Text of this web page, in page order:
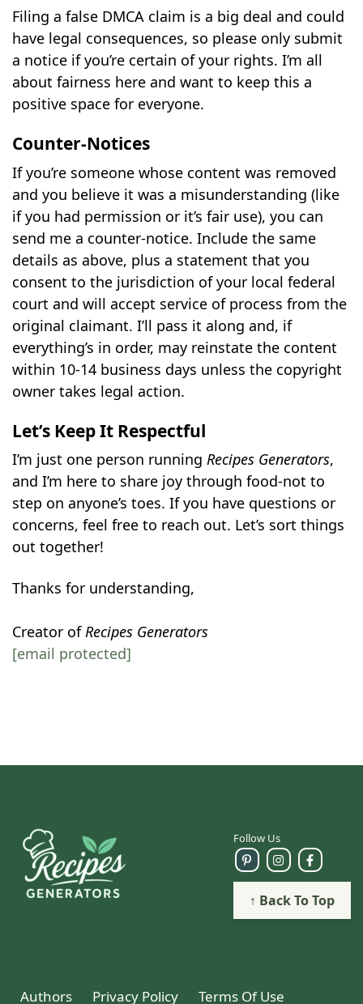
Filing a false DMCA claim is a big deal and could
have legal consequences, so please only submit
a notice if you’re certain of your rights. I’m all
about fairness here and want to keep this a
positive space for everyone.
Counter-Notices
If you’re someone whose content was removed
and you believe it was a misunderstanding (like
if you had permission or it’s fair use), you can
send me a counter-notice. Include the same
details as above, plus a statement that you
consent to the jurisdiction of your local federal
court and will accept service of process from the
original claimant. I’ll pass it along and, if
everything’s in order, may reinstate the content
within 10-14 business days unless the copyright
owner takes legal action.
Let’s Keep It Respectful
I’m just one person runningRecipes Generators,
and I’m here to share joy through food-not to
step on anyone’s toes. If you have questions or
concerns, feel free to reach out. Let’s sort things
out together!
Thanks for understanding,
Creator ofRecipes Generators
[email protected]
Follow Us
↑ Back To Top
Authors Privacy Policy Terms Of Use